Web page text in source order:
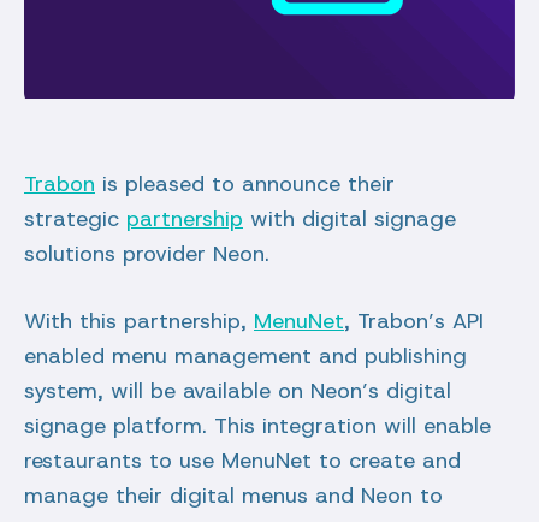
Trabon is pleased to announce their
strategic partnership with digital signage
solutions provider Neon.
With this partnership, MenuNet, Trabon’s API
enabled menu management and publishing
system, will be available on Neon’s digital
signage platform. This integration will enable
restaurants to use MenuNet to create and
manage their digital menus and Neon to